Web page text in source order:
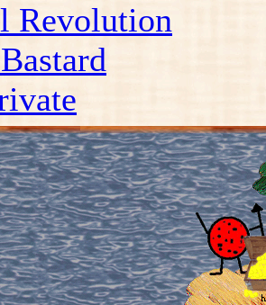
Revolution